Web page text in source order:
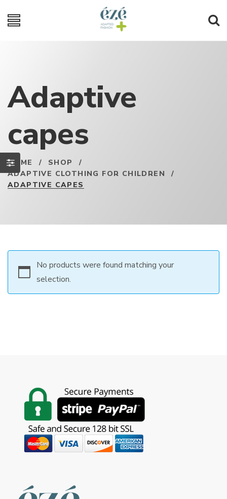
Adaptive
capes
HOME / SHOP
/
ADAPTIVE CLOTHING FOR CHILDREN
/
ADAPTIVE CAPES
No products were found matching your
selection.